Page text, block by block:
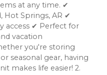
at any time. ✔
Hot Springs, AR ✔
access ✔ Perfect for
vacation
you're storing
seasonal gear, having
makes life easier! 2.